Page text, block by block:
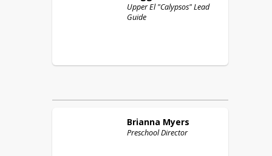
Upper El "Calypsos" Lead
Guide
Brianna Myers
Preschool Director